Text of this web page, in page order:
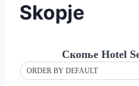
Skopje
Скопье Hotel
ORDER BY DEFAULT